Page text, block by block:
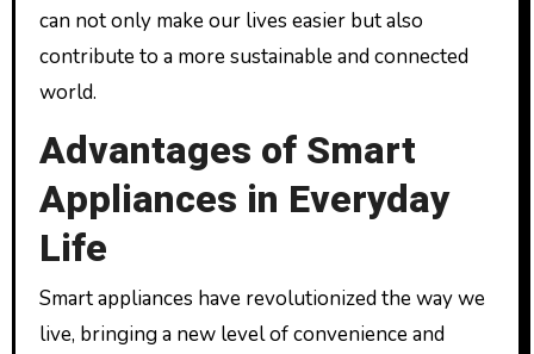
can not only make our lives easier but also
contribute to a more sustainable and connected
world.
Advantages of Smart
Appliances in Everyday
Life
Smart appliances have revolutionized the way we
live, bringing a new level of convenience and